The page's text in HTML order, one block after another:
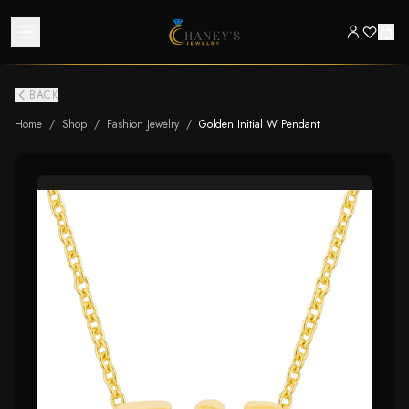
BACK
Home / Shop / Fashion Jewelry / Golden Initial W Pendant